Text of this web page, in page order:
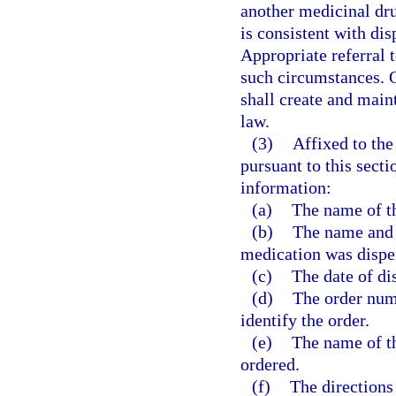
another medicinal
is consistent with
Appropriate referral
such circumstances.
shall create and
law.
(3)
Affixed to the
pursuant to this
information:
(a) The name of
(b) The name
medication was
(c) The date of
(d) The order
identify the order.
(e) The name of
ordered.
(f) The